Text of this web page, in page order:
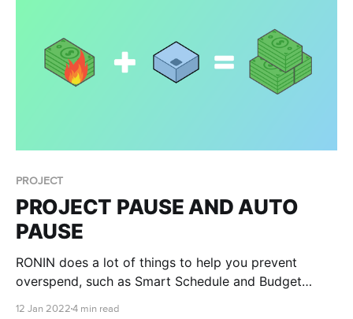
PROJECT
PROJECT PAUSE AND AUTO
PAUSE
RONIN does a lot of things to help you prevent
overspend, such as Smart Schedule and Budget
12 Jan 2022 4 min read